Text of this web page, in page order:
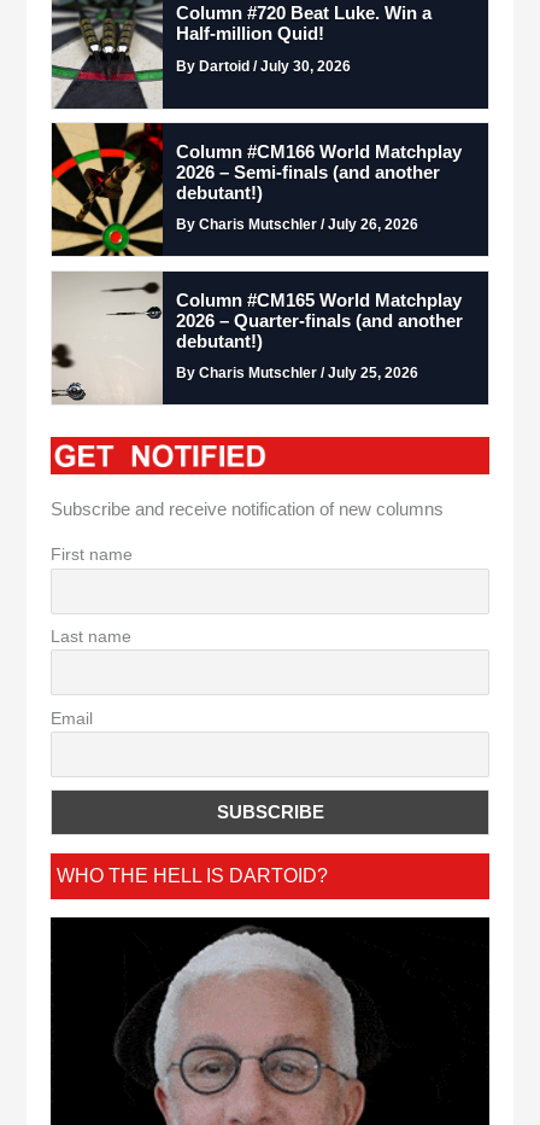
Column #720 Beat Luke. Win a
Half-million Quid!
By Dartoid / July 30, 2026
Column #CM166 World Matchplay
2026 – Semi-finals (and another
debutant!)
By Charis Mutschler / July 26, 2026
Column #CM165 World Matchplay
2026 – Quarter-finals (and another
debutant!)
By Charis Mutschler / July 25, 2026
Subscribe and receive notification of new columns
First name
Last name
Email
WHO THE HELL IS DARTOID?